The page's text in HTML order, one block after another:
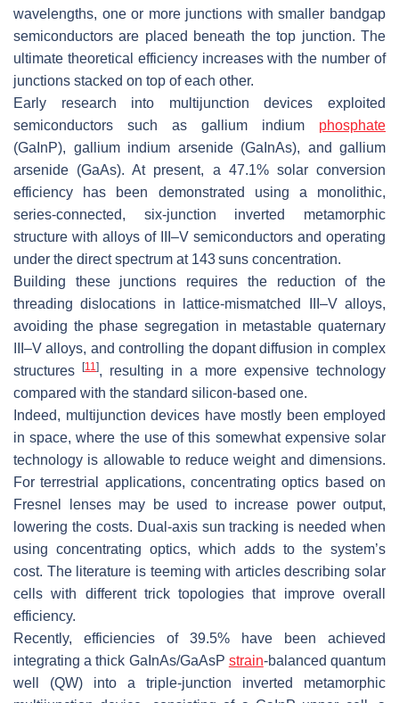
wavelengths, one or more junctions with smaller bandgap
semiconductors are placed beneath the top junction. The
ultimate theoretical efficiency increases with the number of
junctions stacked on top of each other.
Early research into multijunction devices exploited
semiconductors such as gallium indium phosphate
(GaInP), gallium indium arsenide (GaInAs), and gallium
arsenide (GaAs). At present, a 47.1% solar conversion
efficiency has been demonstrated using a monolithic,
series-connected, six-junction inverted metamorphic
structure with alloys of III–V semiconductors and operating
under the direct spectrum at 143 suns concentration.
Building these junctions requires the reduction of the
threading dislocations in lattice-mismatched III–V alloys,
avoiding the phase segregation in metastable quaternary
III–V alloys, and controlling the dopant diffusion in complex
structures
[11], resulting in a more expensive technology
compared with the standard silicon-based one.
Indeed, multijunction devices have mostly been employed
in space, where the use of this somewhat expensive solar
technology is allowable to reduce weight and dimensions.
For terrestrial applications, concentrating optics based on
Fresnel lenses may be used to increase power output,
lowering the costs. Dual-axis sun tracking is needed when
using concentrating optics, which adds to the system’s
cost. The literature is teeming with articles describing solar
cells with different trick topologies that improve overall
efficiency.
Recently, efficiencies of 39.5% have been achieved
integrating a thick GaInAs/GaAsP strain-balanced quantum
well (QW) into a triple-junction inverted metamorphic